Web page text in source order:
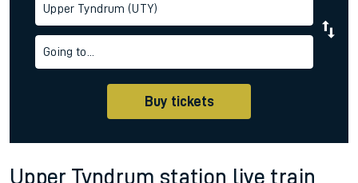
Upper Tyndrum (UTY)
Going to...
Buy tickets
Upper Tyndrum station live train